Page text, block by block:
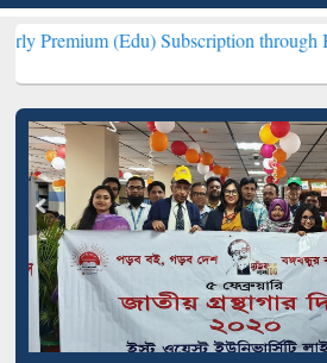
(Edu) Subscription through BdREN***